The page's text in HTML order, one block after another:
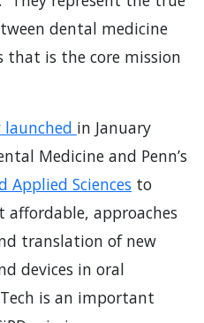
dental medicine
that is the core mission
in January
Medicine and Penn’s
Applied Sciences to
affordable, approaches
translation of new
devices in oral
is an important